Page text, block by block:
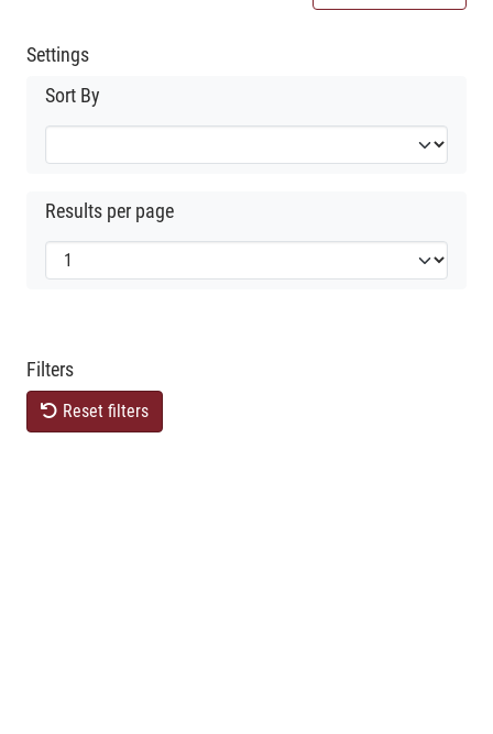
Settings
Sort By
Results per page
Filters
Reset filters